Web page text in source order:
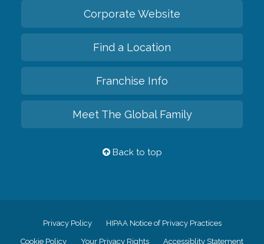
Corporate Website
Find a Location
Franchise Info
Meet The Global Family
Back to top
Privacy Policy HIPAA Notice of Privacy Practices
Cookie Policy Your Privacy Rights Accessiblity Statement